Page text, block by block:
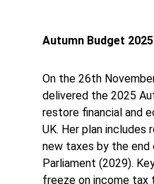
Autumn Budget
On the 26th
delivered the 2025
restore financial and
UK. Her plan includes
new taxes by the end
Parliament (2029).
freeze on income tax